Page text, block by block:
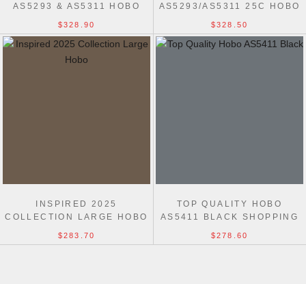
AS5293 & AS5311 HOBO
$328.90
AS5293/AS5311 25C HOBO
$328.50
INSPIRED 2025
COLLECTION LARGE HOBO
$283.70
TOP QUALITY HOBO
AS5411 BLACK SHOPPING
$278.60